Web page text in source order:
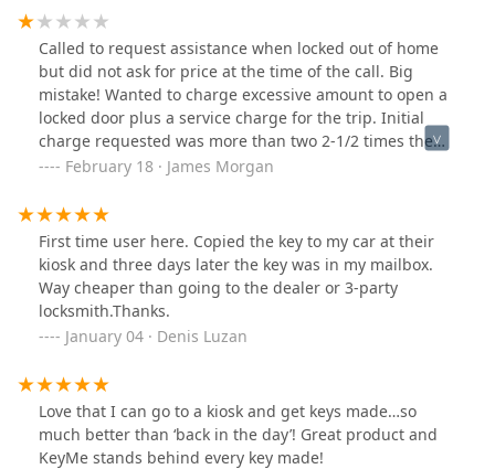
Called to request assistance when locked out of home
but did not ask for price at the time of the call. Big
mistake! Wanted to charge excessive amount to open a
locked door plus a service charge for the trip. Initial
charge requested was more than two 2-1/2 times the
price quoted by competitor. Will not use again!!!!!
February 18 · James Morgan
First time user here. Copied the key to my car at their
kiosk and three days later the key was in my mailbox.
Way cheaper than going to the dealer or 3-party
locksmith.Thanks.
January 04 · Denis Luzan
Love that I can go to a kiosk and get keys made…so
much better than ‘back in the day’! Great product and
KeyMe stands behind every key made!